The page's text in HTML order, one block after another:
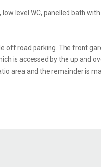
level WC, panelled bath
off road parking. The front
is accessed by the up and
area and the remainder is